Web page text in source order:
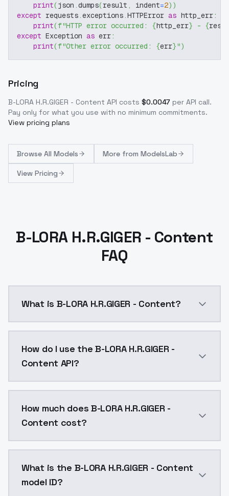
print(json .dumps(result , indent=2) )
except requests.exceptions.HTTPError as http_err:
print(f"HTTP error occurred: {http_err} - {
except Exception as err:
print(f"Other error occurred: {err}")
Pricing
B-LORA H.R.GIGER - Content API costs $0.0047 per API call.
Pay only for what you use with no minimum commitments.
View pricing plans
Browse All Models More from ModelsLab
View Pricing
B-LORA H.R.GIGER - Content
FAQ
What is B-LORA H.R.GIGER - Content?
How do I use the B-LORA H.R.GIGER -
Content API?
How much does B-LORA H.R.GIGER -
Content cost?
What is the B-LORA H.R.GIGER - Content
model ID?